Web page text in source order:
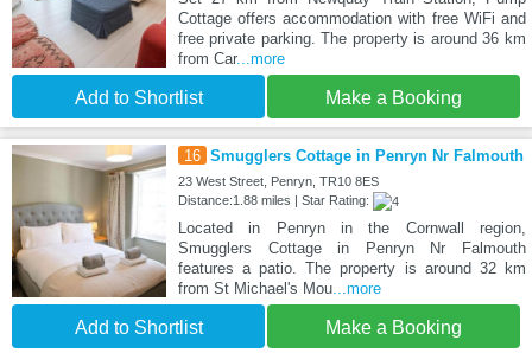
Cottage offers accommodation with free WiFi and
free private parking. The property is around 36 km
from Car...more
Add to Shortlist Make a Booking
16 Smugglers Cottage in Penryn Nr Falmouth
23 West Street, Penryn, TR10 8ES
Distance:1.88 miles | Star Rating:
Located in Penryn in the Cornwall region,
Smugglers Cottage in Penryn Nr Falmouth
features a patio. The property is around 32 km
from St Michael's Mou...more
Add to Shortlist Make a Booking